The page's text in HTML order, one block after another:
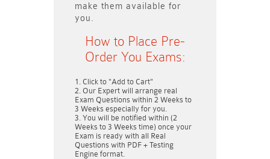
make them available for
you.
How to Place Pre-
Order You Exams:
Click to "Add to Cart"
Our Expert will arrange real
Exam Questions within 2 Weeks to
3 Weeks especially for you.
You will be notified within (2
Weeks to 3 Weeks time) once your
Exam is ready with all Real
Questions with PDF + Testing
Engine format.